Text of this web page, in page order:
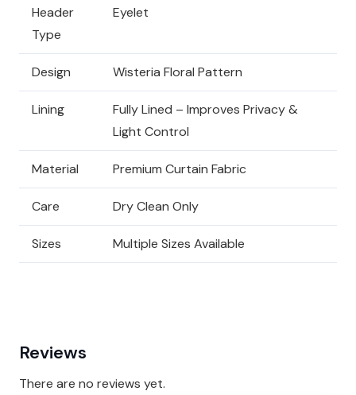
Header
Type
Eyelet
Design Wisteria Floral Pattern
Lining
Fully Lined – Improves Privacy &
Light Control
Material Premium Curtain Fabric
Care Dry Clean Only
Sizes Multiple Sizes Available
Reviews
There are no reviews yet.